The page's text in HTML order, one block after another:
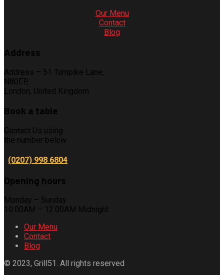
Our Menu
Contact
Blog
Address
Address – 51 Turnpike Lane,
N80EP,
London, United Kingdom
Book a table
Contact Us using
the number below
(0207) 998 6804
Opening hours
Monday – Sunday
10.00AM – 12.00AM Midnight
Our Menu
Contact
Blog
© 2023, Grill51. All rights reserved